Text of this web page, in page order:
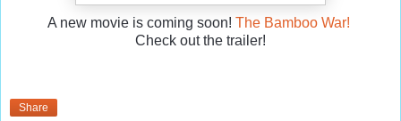
A new movie is coming soon! The Bamboo War!
Check out the trailer!
Share